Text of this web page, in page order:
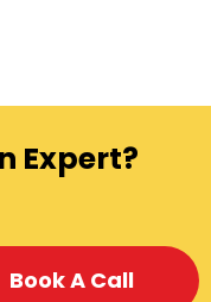
Expert?
Book A Call